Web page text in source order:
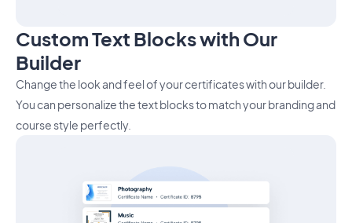
Custom Text Blocks with Our
Builder
Change the look and feel of your certificates with our builder.
You can personalize the text blocks to match your branding and
course style perfectly.